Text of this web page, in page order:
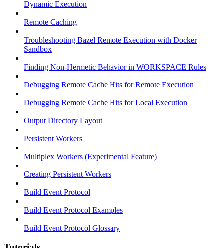
Dynamic Execution
Remote Caching
Troubleshooting Bazel Remote Execution with Docker
Sandbox
Finding Non-Hermetic Behavior in WORKSPACE Rules
Debugging Remote Cache Hits for Remote Execution
Debugging Remote Cache Hits for Local Execution
Output Directory Layout
Persistent Workers
Multiplex Workers (Experimental Feature)
Creating Persistent Workers
Build Event Protocol
Build Event Protocol Examples
Build Event Protocol Glossary